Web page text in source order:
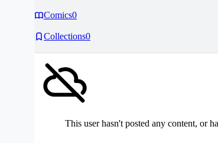
Comics0
Collections0
This user hasn't posted any content, or